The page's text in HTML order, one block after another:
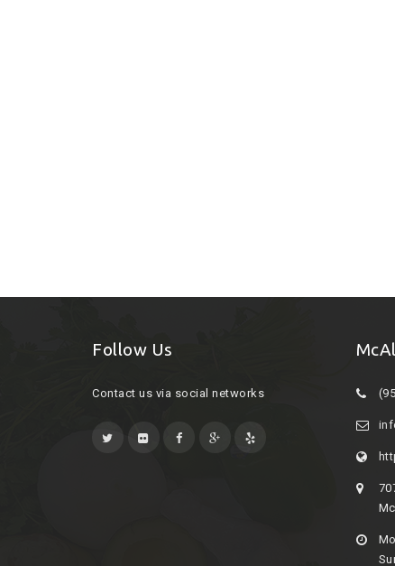
Follow Us
Contact us via social networks